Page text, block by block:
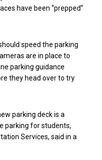
have been “prepped”
speed the parking
are in place to
parking guidance
they head over to try
parking deck is a
parking for students,
Services, said in a